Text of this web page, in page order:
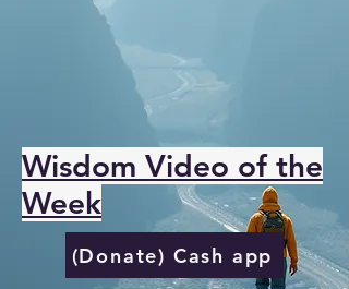
Wisdom Video of the
Week
(Donate) Cash app